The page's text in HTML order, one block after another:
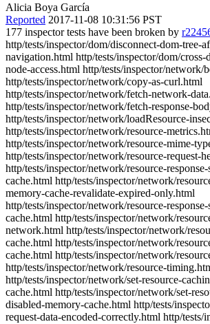
Alicia Boya García
Reported 2017-11-08 10:31:56 PST
177 inspector tests have been broken by
http/tests/inspector/dom/disconnect-dom-tree-
navigation.html http/tests/inspector/dom/cross-
node-access.html http/tests/inspector/network/
http/tests/inspector/network/copy-as-curl.html
http/tests/inspector/network/fetch-network-
http/tests/inspector/network/fetch-response-
http/tests/inspector/network/loadResource-
http/tests/inspector/network/resource-
http/tests/inspector/network/resource-mime-
http/tests/inspector/network/resource-request-
http/tests/inspector/network/resource-
cache.html http/tests/inspector/network/
memory-cache-revalidate-expired-only.html
http/tests/inspector/network/resource-
cache.html http/tests/inspector/network/
network.html http/tests/inspector/network/
cache.html http/tests/inspector/network/
cache.html http/tests/inspector/network/
http/tests/inspector/network/resource-
http/tests/inspector/network/set-resource-
cache.html http/tests/inspector/network/set-
disabled-memory-cache.html http/tests/
request-data-encoded-correctly.html http/